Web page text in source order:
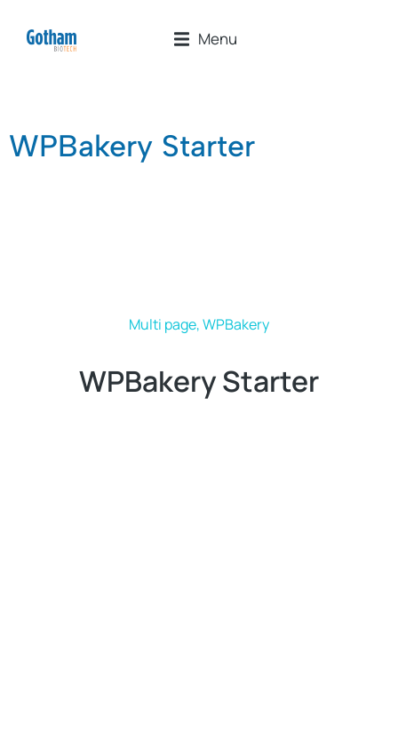
Menu
WPBakery Starter
Multi page,WPBakery
WPBakery Starter